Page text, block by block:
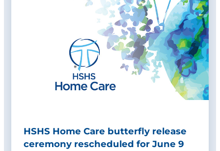
HSHS Home Care butterfly release
ceremony rescheduled for June 9